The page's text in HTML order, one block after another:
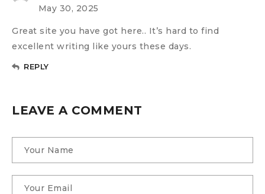
May 30, 2025
Great site you have got here.. It’s hard to find
excellent writing like yours these days.
REPLY
LEAVE A COMMENT